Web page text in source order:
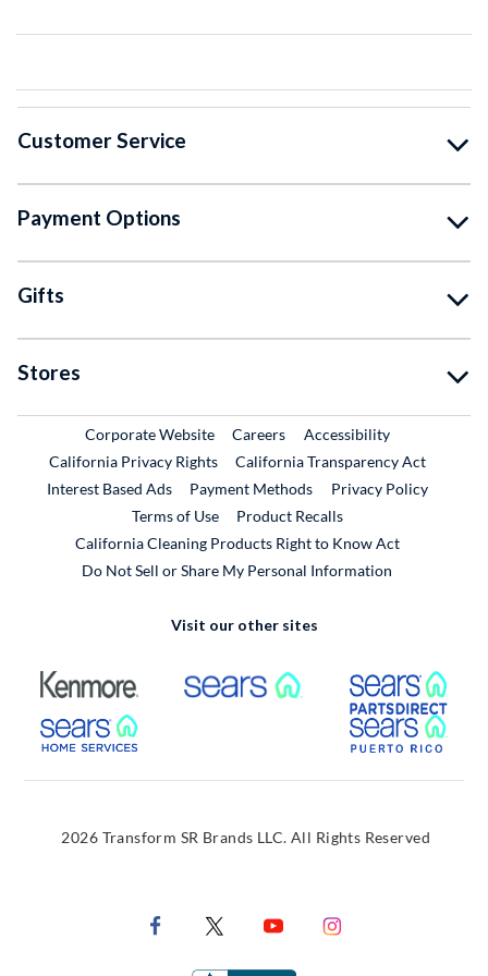
Customer Service
Payment Options
Gifts
Stores
Corporate WebsiteExternal Link
CareersExternal Link
Accessibility
California Privacy Rights
California Transparency Act
Interest Based Ads
Payment Methods
Privacy Policy
Terms of Use
Product RecallsExternal Link
California Cleaning Products Right to Know Act
Do Not Sell or Share My Personal Information
Visit our other sites
External Link External Link
External Link
2026 Transform SR Brands LLC. All Rights Reserved